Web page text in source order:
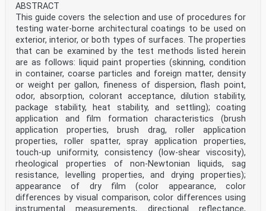
ABSTRACT
This guide covers the selection and use of procedures for
testing water-borne architectural coatings to be used on
exterior, interior, or both types of surfaces. The properties
that can be examined by the test methods listed herein
are as follows: liquid paint properties (skinning, condition
in container, coarse particles and foreign matter, density
or weight per gallon, fineness of dispersion, flash point,
odor, absorption, colorant acceptance, dilution stability,
package stability, heat stability, and settling); coating
application and film formation characteristics (brush
application properties, brush drag, roller application
properties, roller spatter, spray application properties,
touch-up uniformity, consistency (low-shear viscosity),
rheological properties of non-Newtonian liquids, sag
resistance, levelling properties, and drying properties);
appearance of dry film (color appearance, color
differences by visual comparison, color differences using
instrumental measurements, directional reflectance,